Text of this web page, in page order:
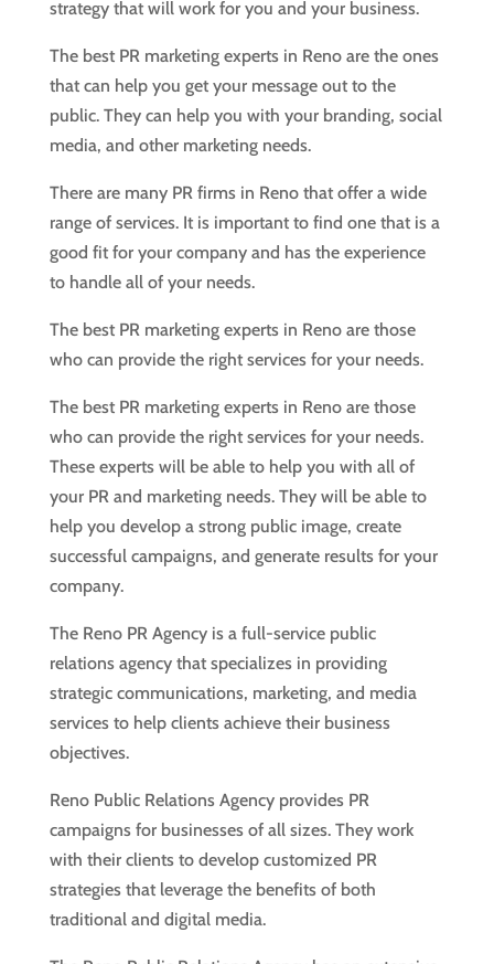
strategy that will work for you and your business.
The best PR marketing experts in Reno are the ones
that can help you get your message out to the
public. They can help you with your branding, social
media, and other marketing needs.
There are many PR firms in Reno that offer a wide
range of services. It is important to find one that is a
good fit for your company and has the experience
to handle all of your needs.
The best PR marketing experts in Reno are those
who can provide the right services for your needs.
The best PR marketing experts in Reno are those
who can provide the right services for your needs.
These experts will be able to help you with all of
your PR and marketing needs. They will be able to
help you develop a strong public image, create
successful campaigns, and generate results for your
company.
The Reno PR Agency is a full-service public
relations agency that specializes in providing
strategic communications, marketing, and media
services to help clients achieve their business
objectives.
Reno Public Relations Agency provides PR
campaigns for businesses of all sizes. They work
with their clients to develop customized PR
strategies that leverage the benefits of both
traditional and digital media.